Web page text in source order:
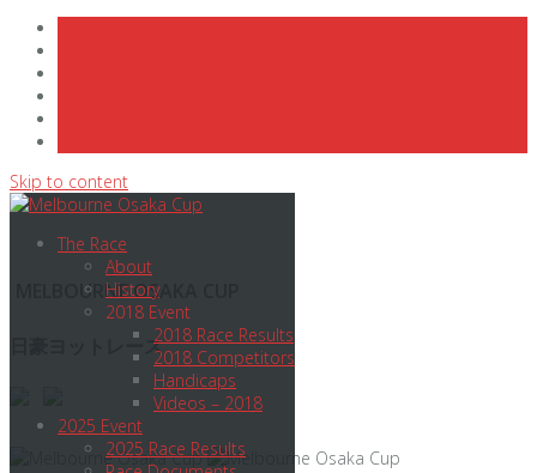
Skip to content
The Race
About
History
2018 Event
2018 Race Results
2018 Competitors
Handicaps
Videos – 2018
2025 Event
2025 Race Results
MELBOURNE OSAKA CUP
日豪ヨットレース